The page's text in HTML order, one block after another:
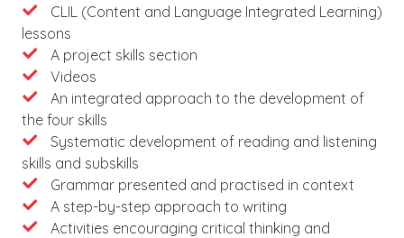
CLIL (Content and Language Integrated Learning)
lessons
A project skills section
Videos
An integrated approach to the development of
the four skills
Systematic development of reading and listening
skills and subskills
Grammar presented and practised in context
A step-by-step approach to writing
Activities encouraging critical thinking and